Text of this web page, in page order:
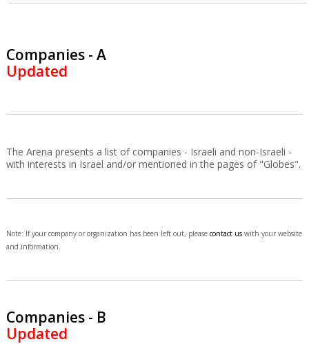
Companies - A
Updated
The Arena presents a list of companies - Israeli and non-Israeli -
with interests in Israel and/or mentioned in the pages of "Globes".
Note: If your company or organization has been left out, please contact uswith your website
and information.
Companies - B
Updated